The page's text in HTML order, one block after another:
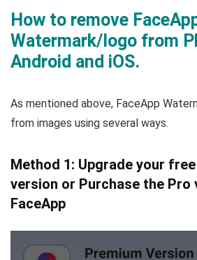
How to remove
Watermark/logo from
Android and iOS.
As mentioned above, FaceApp
from images using several ways.
Method 1: Upgrade your
version or Purchase the Pro
FaceApp